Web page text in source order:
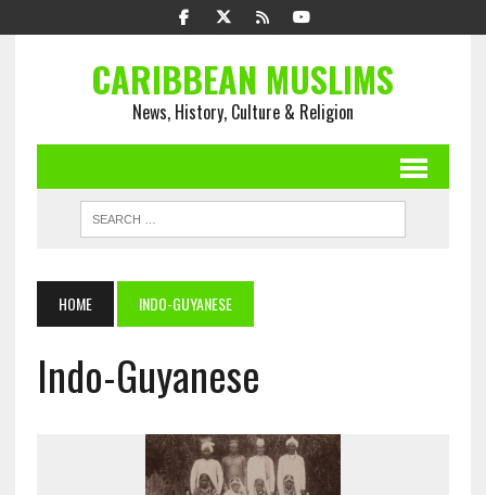
CARIBBEAN MUSLIMS
News, History, Culture & Religion
HOME INDO-GUYANESE
Indo-Guyanese